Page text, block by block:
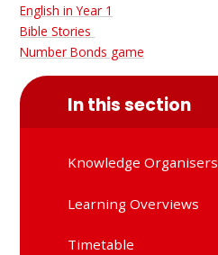
English in Year 1
Bible Stories
Number Bonds game
In this section
Knowledge Organisers
Learning Overviews
Timetable